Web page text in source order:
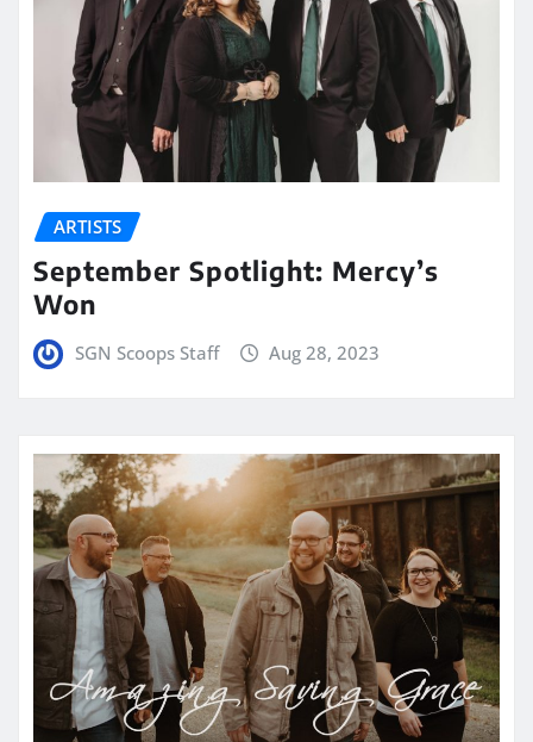
ARTISTS
September Spotlight: Mercy’s
Won
SGN Scoops Staff Aug 28, 2023